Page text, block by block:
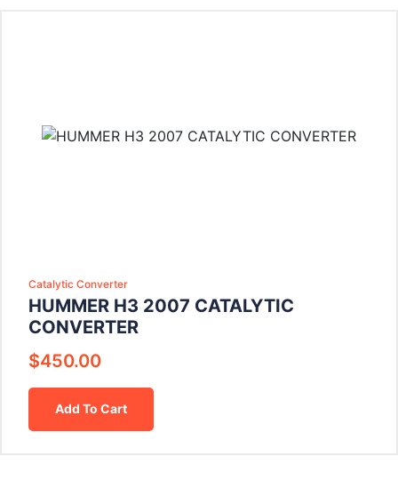
Catalytic Converter
HUMMER H3 2007 CATALYTIC
CONVERTER
$450.00
Add To Cart